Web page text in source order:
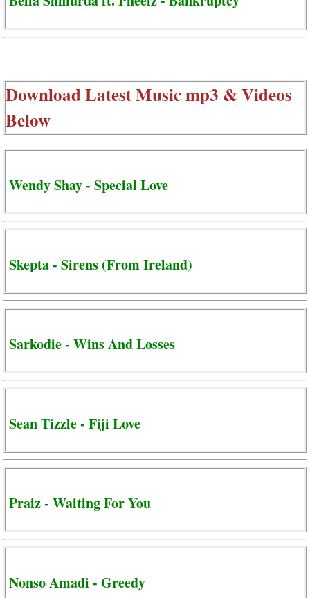
Download Latest Music mp3 & Videos
Below
Wendy Shay - Special Love
Skepta - Sirens (From Ireland)
Sarkodie - Wins And Losses
Sean Tizzle - Fiji Love
Praiz - Waiting For You
Nonso Amadi - Greedy